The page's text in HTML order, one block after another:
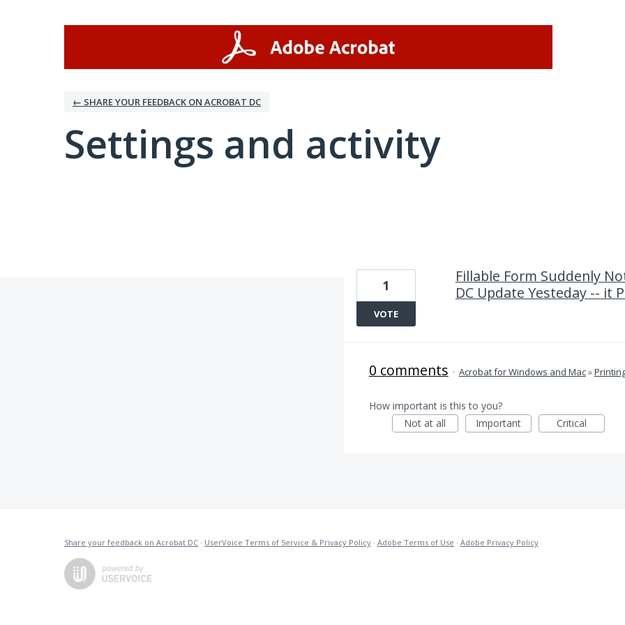
← SHARE YOUR FEEDBACK ON ACROBAT DC
Settings and activity
Fillable Form Suddenly
DC Update Yesteday -- it
1
VOTE
0 comments · Acrobat for Windows and Mac»
How important is this to you?
Not at all
Important Critical
Share your feedback on Acrobat DC · UserVoice Terms of Service & Privacy Policy · Adobe Terms of Use · Adobe Privacy Policy